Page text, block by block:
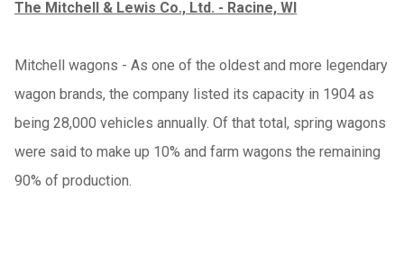
The Mitchell & Lewis Co., Ltd. - Racine, WI
Mitchell wagons - As one of the oldest and more legendary
wagon brands, the company listed its capacity in 1904 as
being 28,000 vehicles annually. Of that total, spring wagons
were said to make up 10% and farm wagons the remaining
90% of production.